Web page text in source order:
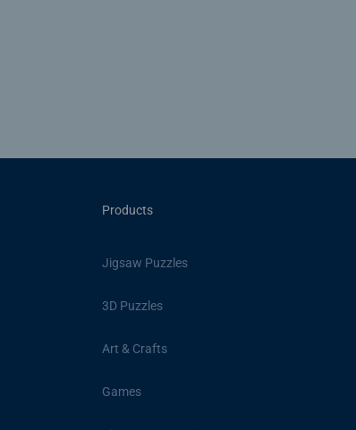
Products
Jigsaw Puzzles
3D Puzzles
Art & Crafts
Games